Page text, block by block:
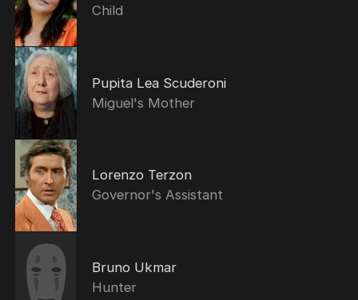
Child
Pupita Lea Scuderoni
Miguel's Mother
Lorenzo Terzon
Governor's Assistant
Bruno Ukmar
Hunter